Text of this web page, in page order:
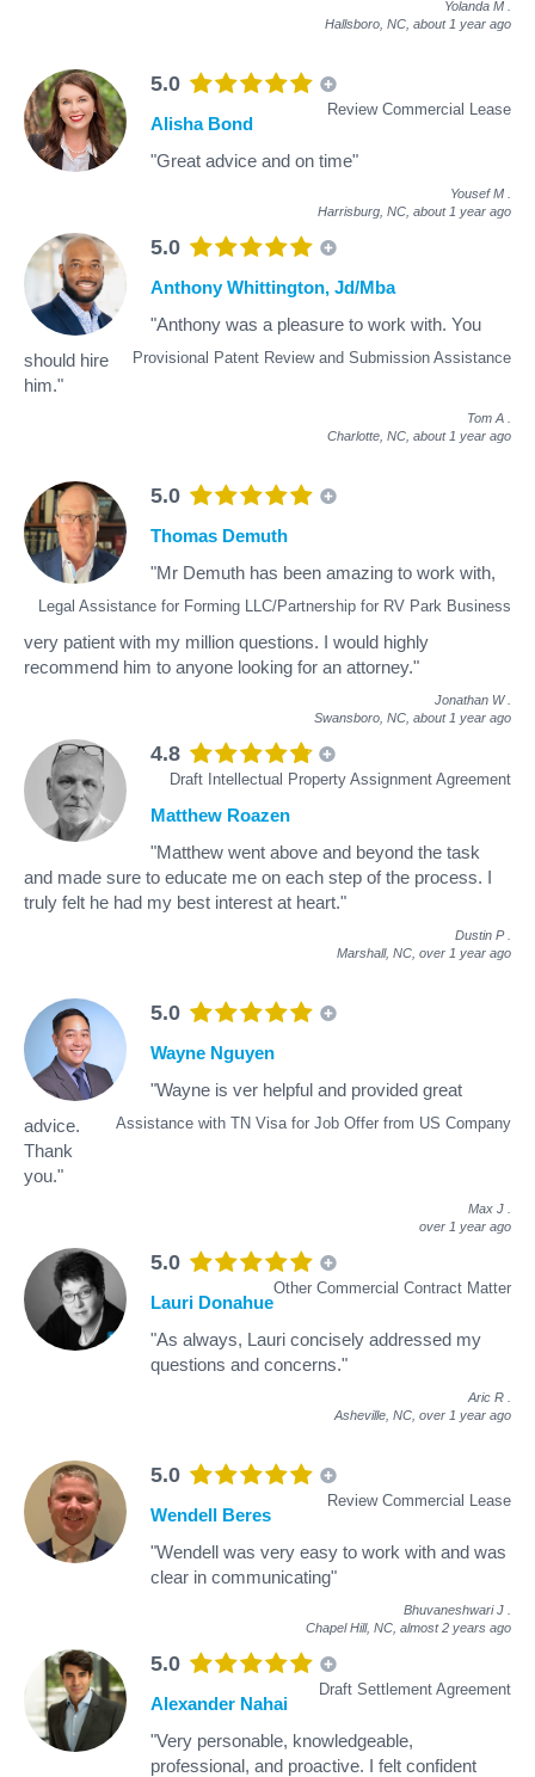
Yolanda M
Hallsboro, NC, about 1 year ago
5.0
Review Commercial Lease
Alisha Bond
"Great advice and on time"
Yousef M
Harrisburg, NC, about 1 year ago
5.0
Provisional Patent Review and Submission Assistance
Anthony Whittington, Jd/Mba
"Anthony was a pleasure to work with. You
should hire
him."
Tom A
Charlotte, NC, about 1 year ago
5.0
Legal Assistance for Forming LLC/Partnership for RV Park Business
Thomas Demuth
"Mr Demuth has been amazing to work with,
very patient with my million questions. I would highly
recommend him to anyone looking for an attorney."
Jonathan W
Swansboro, NC, about 1 year ago
4.8
Draft Intellectual Property Assignment Agreement
Matthew Roazen
"Matthew went above and beyond the task
and made sure to educate me on each step of the process. I
truly felt he had my best interest at heart."
Dustin P
Marshall, NC, over 1 year ago
5.0
Assistance with TN Visa for Job Offer from US Company
Wayne Nguyen
"Wayne is ver helpful and provided great
advice.
Thank
you."
Max J
over 1 year ago
5.0
Other Commercial Contract Matter
Lauri Donahue
"As always, Lauri concisely addressed my
questions and concerns."
Aric R
Asheville, NC, over 1 year ago
5.0
Review Commercial Lease
Wendell Beres
"Wendell was very easy to work with and was
clear in communicating"
Bhuvaneshwari J
Chapel Hill, NC, almost 2 years ago
5.0
Draft Settlement Agreement
Alexander Nahai
"Very personable, knowledgeable,
professional, and proactive. I felt confident